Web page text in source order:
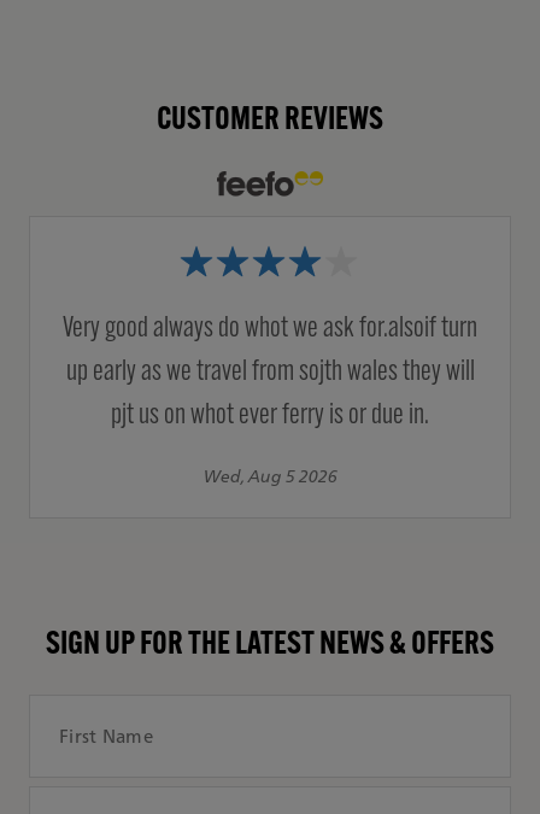
CUSTOMER REVIEWS
Very good always do whot we ask for.alsoif turn
up early as we travel from sojth wales they will
pjt us on whot ever ferry is or due in.
Wed, Aug 5 2026
SIGN UP FOR THE LATEST NEWS & OFFERS